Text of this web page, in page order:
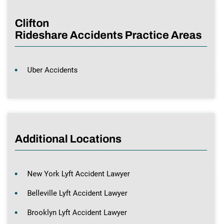
Clifton
Rideshare Accidents Practice Areas
Uber Accidents
Additional Locations
New York Lyft Accident Lawyer
Belleville Lyft Accident Lawyer
Brooklyn Lyft Accident Lawyer